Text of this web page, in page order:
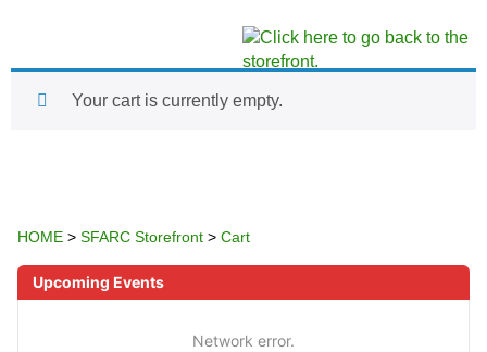
Your cart is currently empty.
HOME > SFARC Storefront > Cart
Upcoming Events
Network error.